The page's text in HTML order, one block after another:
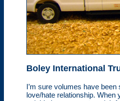
Boley International
I’m sure volumes have
love/hate relationship.